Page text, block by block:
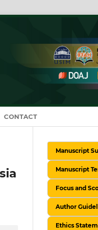
CONTACT
Manuscript
Manuscript
Focus and
Author
Ethics